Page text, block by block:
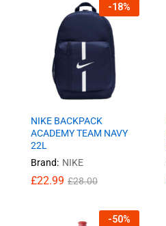
-18%
NIKE BACKPACK
ACADEMY TEAM NAVY
22L
Brand: NIKE
£22.99 £28.00
-50%